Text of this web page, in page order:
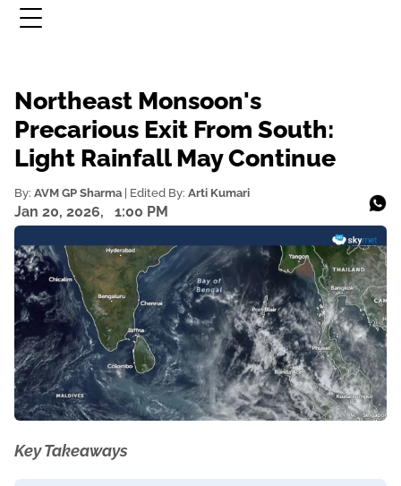
Northeast Monsoon's
Precarious Exit From South:
Light Rainfall May Continue
By: AVM GP Sharma | Edited By: Arti Kumari
Jan 20, 2026, 1:00 PM
Key Takeaways